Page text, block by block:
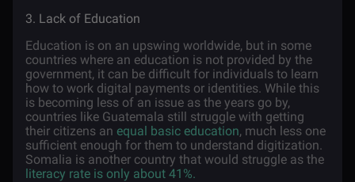
3. Lack of Education
Education is on an upswing worldwide, but in some
countries where an education is not provided by the
government, it can be difficult for individuals to learn
how to work digital payments or identities. While this
is becoming less of an issue as the years go by,
countries like Guatemala still struggle with getting
their citizens an equal basic education, much less one
sufficient enough for them to understand digitization.
Somalia is another country that would struggle as the
literacy rate is only about 41%.